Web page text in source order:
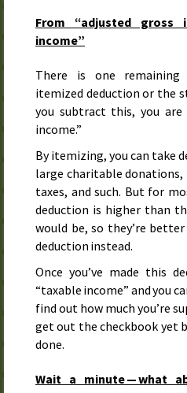
From “adjusted gross
income”
There is one
itemized deduction or the
you subtract this, you
income.”
By itemizing, you can take
large charitable donations,
taxes, and such. But for
deduction is higher than
would be, so they’re
deduction instead.
Once you’ve made this
“taxable income” and you
find out how much you’re
get out the checkbook yet
done.
Wait a minute — what